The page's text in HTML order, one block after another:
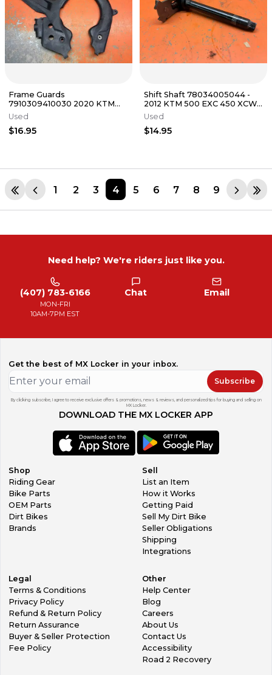
Frame Guards
7910309410030 2020 KTM
Used
$16.95
Shift Shaft 78034005044 -
2012 KTM 500 EXC 450 XCW
FE501 s 2008-2016
Used
$14.95
1 2 3 4 5 6 7 8 9
Need help? We're riders just like you.
(407) 783-6166
MON-FRI
10AM-7PM EST
Chat Email
Get the best of MX Locker in your inbox.
Subscribe
By clicking subscribe, I agree to receive exclusive offers & promotions, news & reviews, and personalized tips for buying and selling on
MX Locker.
DOWNLOAD THE MX LOCKER APP
Shop
Riding Gear
Bike Parts
OEM Parts
Dirt Bikes
Brands
Sell
List an Item
How it Works
Getting Paid
Sell My Dirt Bike
Seller Obligations
Shipping
Integrations
Legal
Terms & Conditions
Privacy Policy
Refund & Return Policy
Return Assurance
Buyer & Seller Protection
Fee Policy
Other
Help Center
Blog
Careers
About Us
Contact Us
Accessibility
Road 2 Recovery